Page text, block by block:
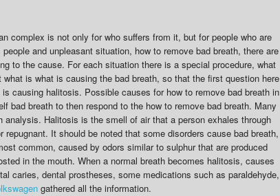
complex is not only for who suffers from it, but for people who are
and unpleasant situation, how to remove bad breath, there are
to the cause. For each situation there is a special procedure, what
is what is causing the bad breath, so that the first question here
causing halitosis. Possible causes for how to remove bad breath in
bad breath to then respond to the how to remove bad breath. Many
analysis. Halitosis is the smell of air that a person exhales through
It should be noted that some disorders cause bad breath,
common, caused by odors similar to sulphur that are produced
in the mouth. When a normal breath becomes halitosis, causes
caries, dental prostheses, some medications such as paraldehyde,
gathered all the information.